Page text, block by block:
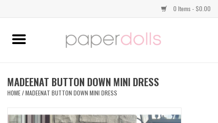
0 Items - $0.00
Home
MADEENAT BUTTON DOWN MINI DRESS
HOME/MADEENAT BUTTON DOWN MINI DRESS